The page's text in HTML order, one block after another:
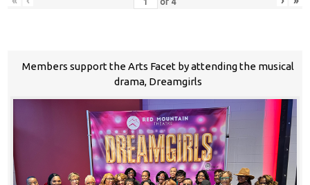
Members support the Arts Facet by attending the musical
drama, Dreamgirls